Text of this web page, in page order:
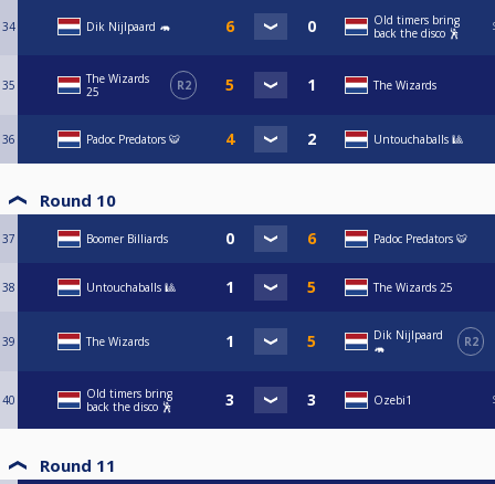
34 Dik Nijlpaard 🦛
Old timers bring
back the disco 🕺
35
The Wizards
25
R2 The Wizards
36 Padoc Predators 🐯 Untouchaballs 🎱
Round 10
37 Boomer Billiards Padoc Predators 🐯
38 Untouchaballs 🎱 The Wizards 25
39 The Wizards
Dik Nijlpaard
🦛
R2
40
Old timers bring
back the disco 🕺
Ozebi1
Round 11